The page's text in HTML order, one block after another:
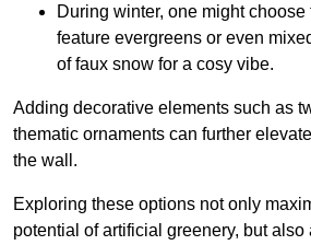
During winter, one might choose
feature evergreens or even
of faux snow for a cosy vibe.
Adding decorative elements such as
thematic ornaments can further
the wall.
Exploring these options not only
potential of artificial greenery, but also